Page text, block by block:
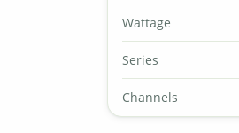
Wattage
Series
Channels